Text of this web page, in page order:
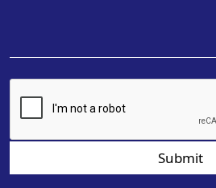
Submit